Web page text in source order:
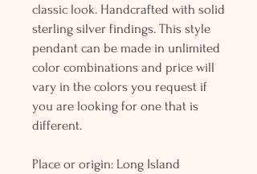
classic look. Handcrafted with solid
sterling silver findings. This style
pendant can be made in unlimited
color combinations and price will
vary in the colors you request if
you are looking for one that is
different.
Place or origin: Long Island